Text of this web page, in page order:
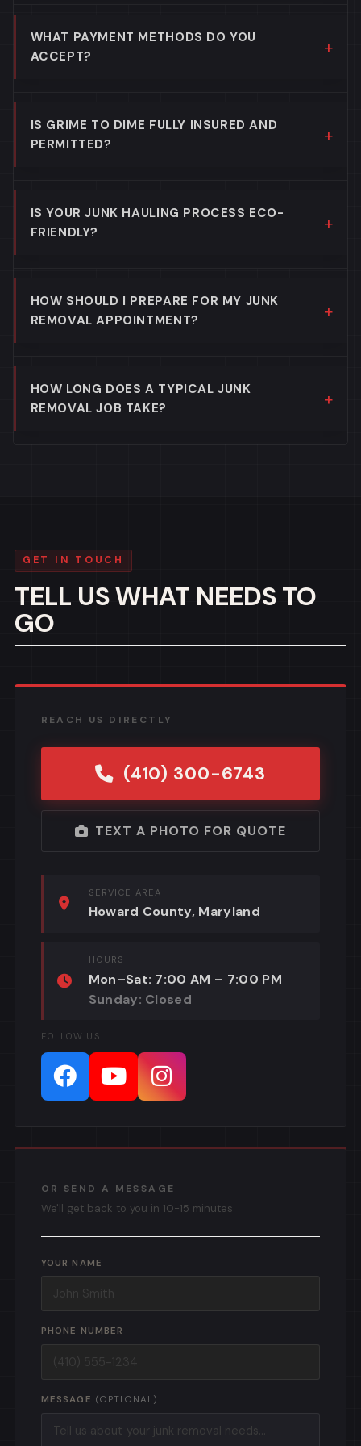
WHAT PAYMENT METHODS DO YOU
ACCEPT?
IS GRIME TO DIME FULLY INSURED AND
PERMITTED?
IS YOUR JUNK HAULING PROCESS ECO-
FRIENDLY?
HOW SHOULD I PREPARE FOR MY JUNK
REMOVAL APPOINTMENT?
HOW LONG DOES A TYPICAL JUNK
REMOVAL JOB TAKE?
GET IN TOUCH
TELL US WHAT NEEDS TO
GO
REACH US DIRECTLY
(410) 300-6743
TEXT A PHOTO FOR QUOTE
SERVICE AREA
Howard County, Maryland
HOURS
Mon–Sat: 7:00 AM – 7:00 PM
Sunday: Closed
FOLLOW US
OR SEND A MESSAGE
We'll get back to you in 10-15 minutes
YOUR NAME
PHONE NUMBER
MESSAGE (OPTIONAL)